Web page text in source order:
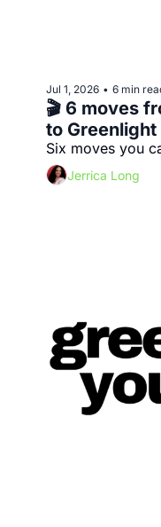
Jul 1, 2026 • 6 min
🎬 6 moves
to
Six moves you
Jerrica Long